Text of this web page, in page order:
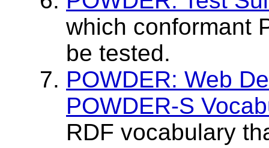
which conformant
be tested.
POWDER: Web
POWDER-S
RDF vocabulary